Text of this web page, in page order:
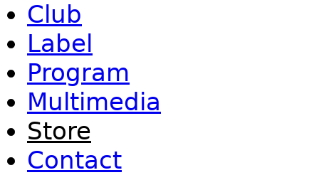
Club
Label
Program
Multimedia
Store
Contact